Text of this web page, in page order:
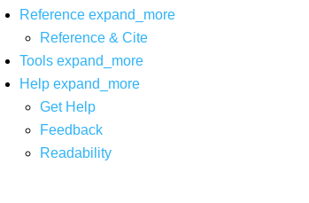
Reference expand_more
Reference & Cite
Tools expand_more
Help expand_more
Get Help
Feedback
Readability